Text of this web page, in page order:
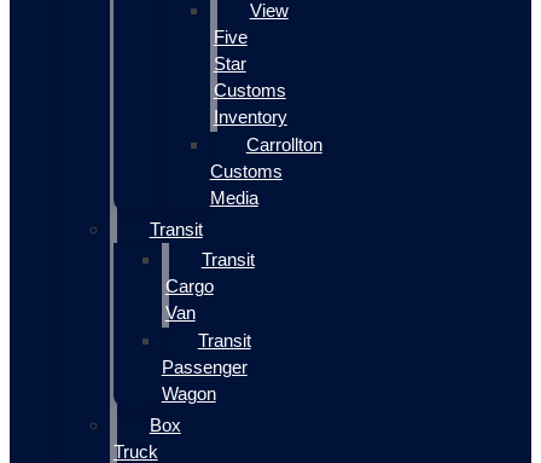
View
Five
Star
Customs
Inventory
Carrollton
Customs
Media
Transit
Transit
Cargo
Van
Transit
Passenger
Wagon
Box
Truck